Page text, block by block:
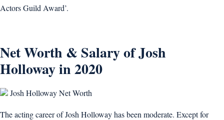
Actors Guild Award’.
Net Worth & Salary of Josh
Holloway in 2020
Josh Holloway Net Worth
The acting career of Josh Holloway has been moderate. Except for